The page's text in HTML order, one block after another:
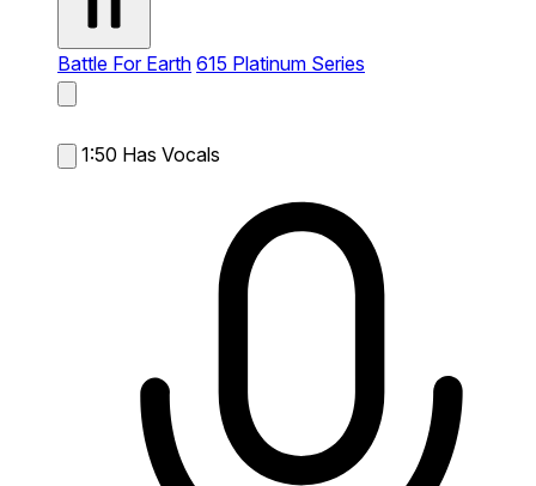
Battle For Earth 615 Platinum Series
1:50 Has Vocals